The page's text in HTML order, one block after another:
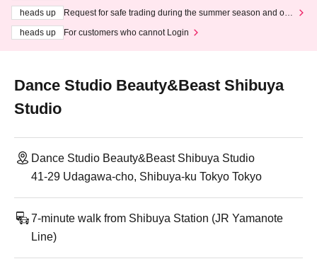
heads up
Request for safe trading during the summer season and our
heads up
For customers who cannot Login
Dance Studio Beauty&Beast Shibuya
Studio
Dance Studio Beauty&Beast Shibuya Studio
41-29 Udagawa-cho, Shibuya-ku Tokyo Tokyo
7-minute walk from Shibuya Station (JR Yamanote
Line)